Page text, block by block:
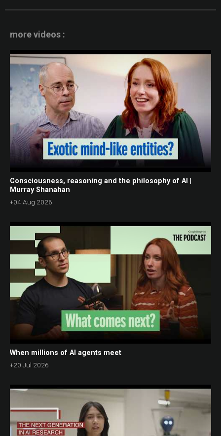
more videos :
Consciousness, reasoning and the philosophy of AI |
Murray Shanahan
+04 Aug 2026
When millions of AI agents meet
+20 Jul 2026